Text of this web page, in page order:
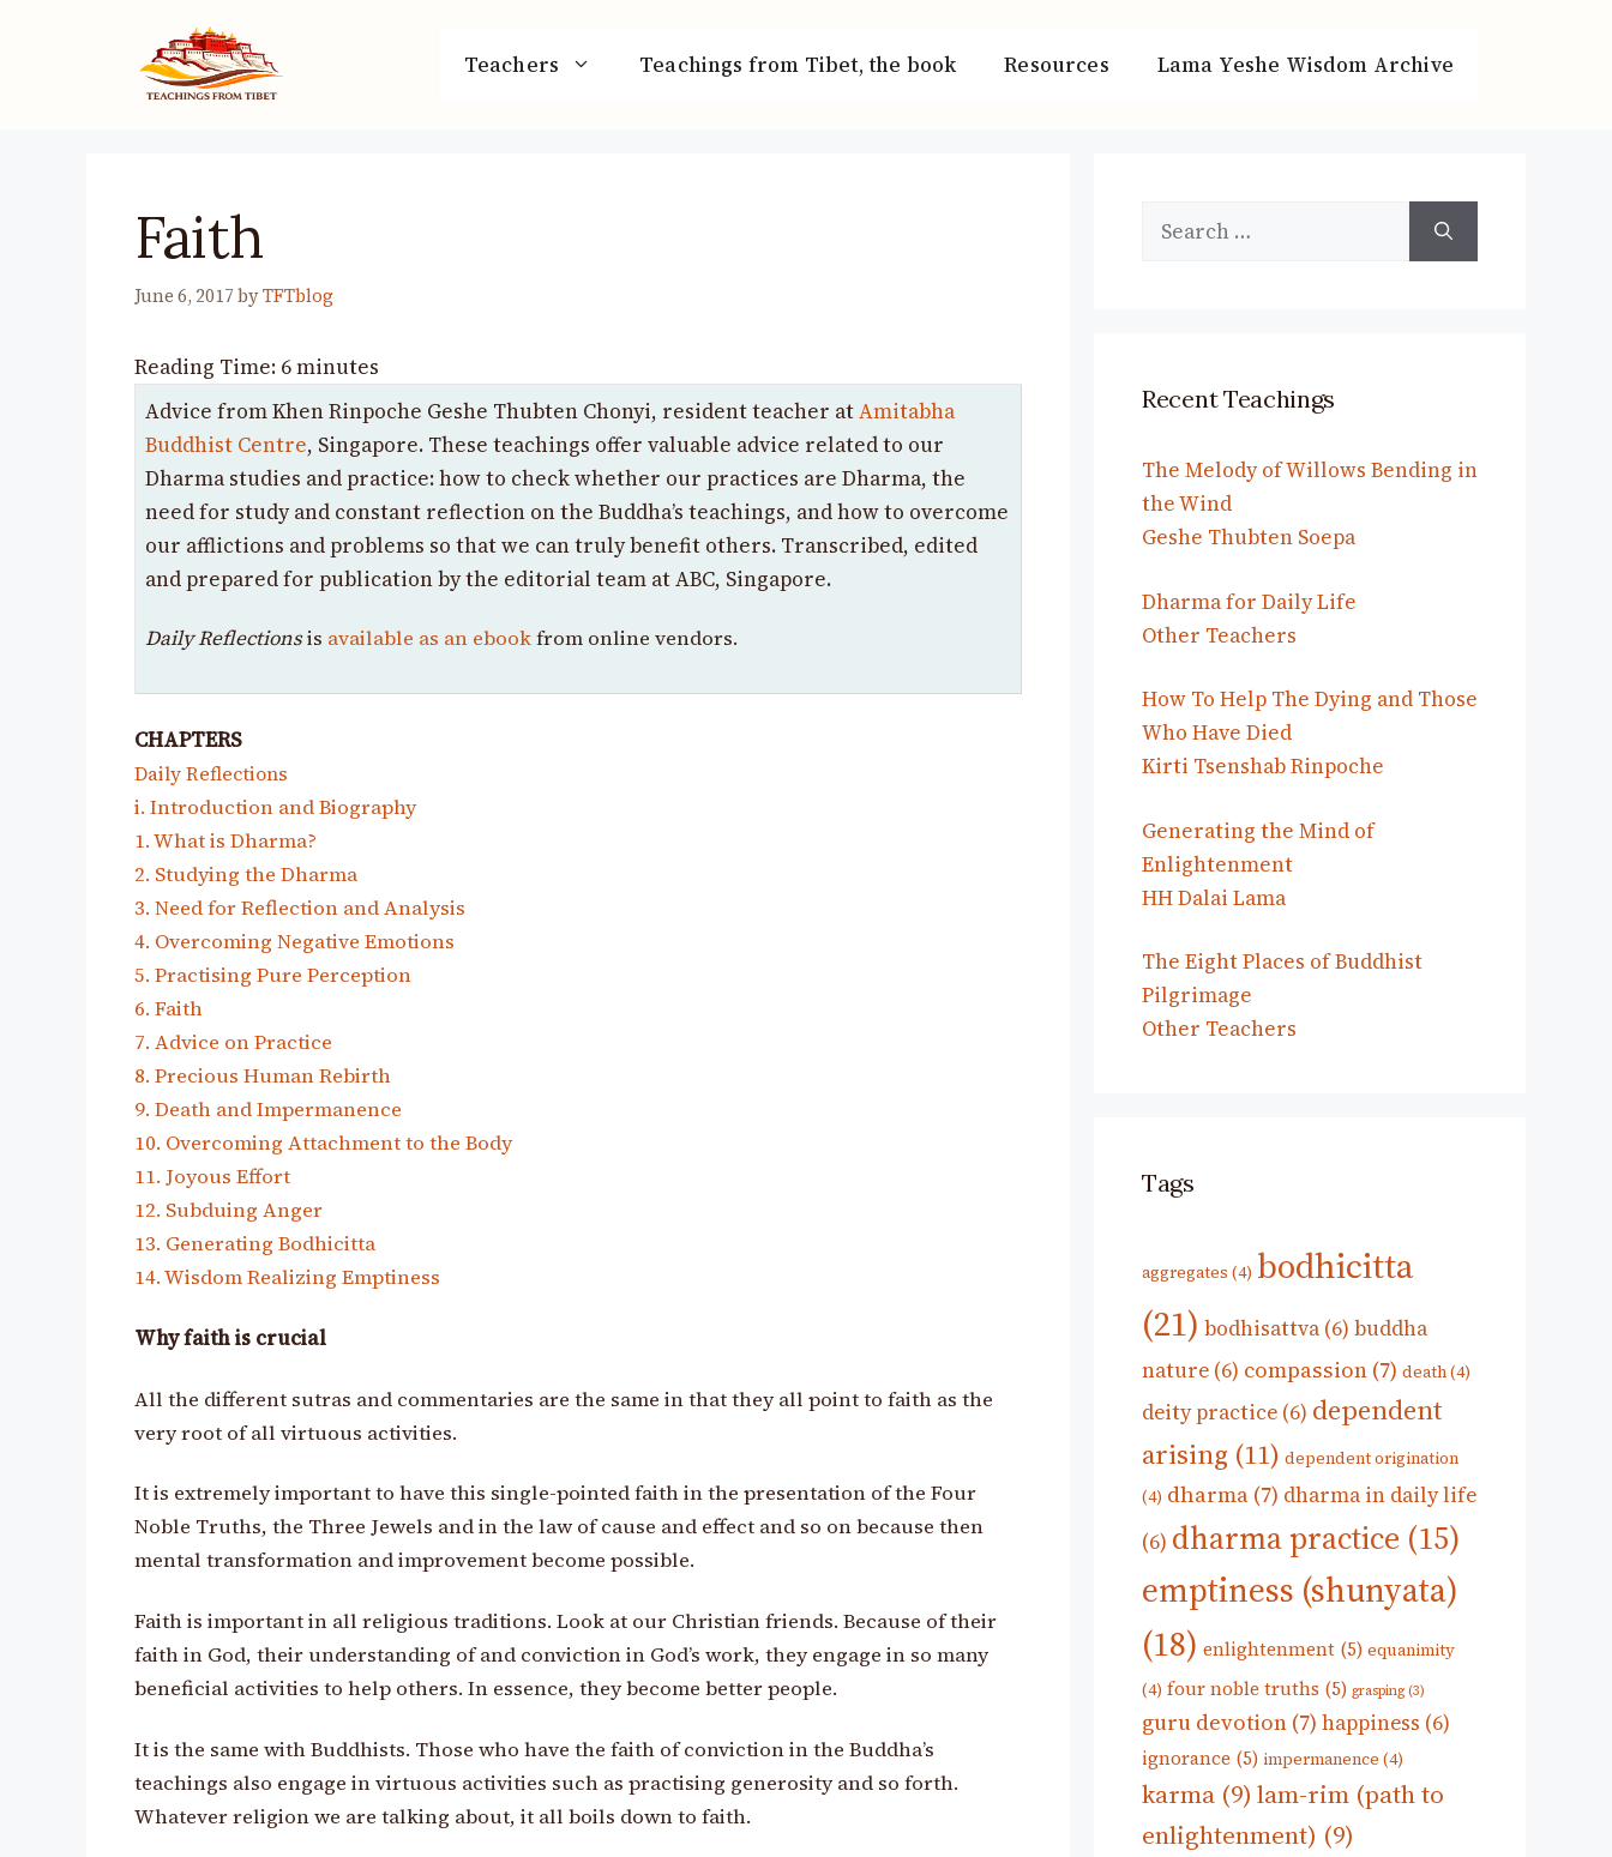
Teachers Teachings from Tibet, the book Resources Lama Yeshe Wisdom Archive
Faith
June 6, 2017 byTFTblog
Reading Time: 6minutes
Advice from Khen Rinpoche Geshe Thubten Chonyi, resident teacher atAmitabha
Buddhist Centre, Singapore. These teachings offer valuable advice related to our
Dharma studies and practice: how to check whether our practices are Dharma, the
need for study and constant reflection on the Buddha’s teachings, and how to overcome
our afflictions and problems so that we can truly benefit others. Transcribed, edited
and prepared for publication by the editorial team at ABC, Singapore.
Daily Reflectionsis available as an ebookfrom online vendors.
CHAPTERS
Daily Reflections
i. Introduction and Biography
1. What is Dharma?
2. Studying the Dharma
3. Need for Reflection and Analysis
4. Overcoming Negative Emotions
5. Practising Pure Perception
6. Faith
7. Advice on Practice
8. Precious Human Rebirth
9. Death and Impermanence
10. Overcoming Attachment to the Body
11. Joyous Effort
12. Subduing Anger
13. Generating Bodhicitta
14. Wisdom Realizing Emptiness
Why faith is crucial
All the different sutras and commentaries are the same in that they all point to faith as the
very root of all virtuous activities.
It is extremely important to have this single-pointed faith in the presentation of the Four
Noble Truths, the Three Jewels and in the law of cause and effect and so on because then
mental transformation and improvement become possible.
Faith is important in all religious traditions. Look at our Christian friends. Because of their
faith in God, their understanding of and conviction in God’s work, they engage in so many
beneficial activities to help others. In essence, they become better people.
It is the same with Buddhists. Those who have the faith of conviction in the Buddha’s
teachings also engage in virtuous activities such as practising generosity and so forth.
Whatever religion we are talking about, it all boils down to faith.
Search
Recent Teachings
The Melody of Willows Bending in
the Wind
Geshe Thubten Soepa
Dharma for Daily Life
Other Teachers
How To Help The Dying and Those
Who Have Died
Kirti Tsenshab Rinpoche
Generating the Mind of
Enlightenment
HH Dalai Lama
The Eight Places of Buddhist
Pilgrimage
Other Teachers
Tags
aggregates (4) bodhicitta
(21) bodhisattva (6) buddha
nature (6) compassion (7) death(4)
deity practice (6) dependent
arising (11) dependent origination
(4) dharma (7) dharma in daily life
(6) dharma practice (15)
emptiness (shunyata)
(18) enlightenment (5) equanimity
(4) four noble truths (5) grasping (3)
guru devotion (7) happiness (6)
ignorance (5) impermanence (4)
karma (9) lam-rim (path to
enlightenment) (9)